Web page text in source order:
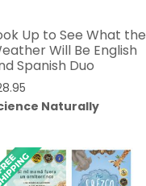
Up to See What the
Will Be English
Spanish Duo
Naturally